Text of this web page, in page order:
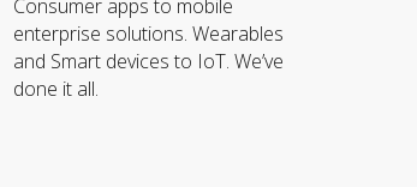
Consumer apps to mobile
enterprise solutions. Wearables
and Smart devices to IoT. We’ve
done it all.